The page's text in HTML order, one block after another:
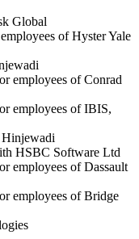
Global
of Hyster Yale
employees of Conrad
employees of IBIS,
Hinjewadi
HSBC Software Ltd
employees of Dassault
employees of Bridge